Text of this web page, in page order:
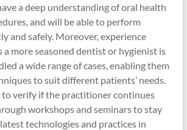
a deep understanding of oral health
and will be able to perform
and safely. Moreover, experience
a more seasoned dentist or hygienist is
a wide range of cases, enabling them
to suit different patients’ needs.
to verify if the practitioner continues
workshops and seminars to stay
technologies and practices in